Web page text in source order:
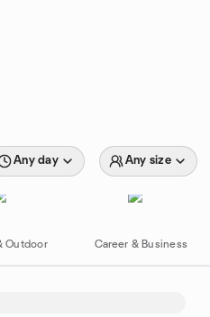
Any day Any size
Outdoor Career & Business